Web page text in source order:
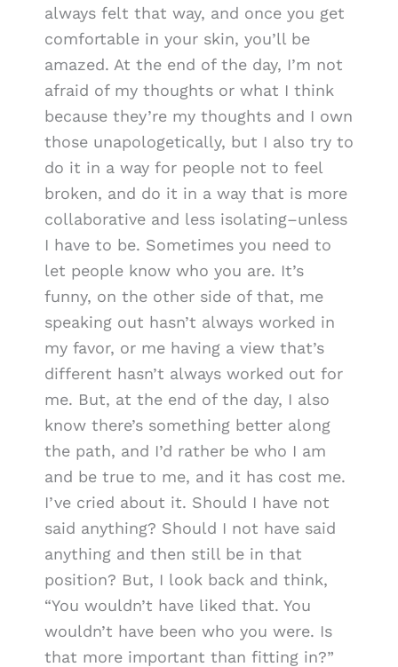
always felt that way, and once you get
comfortable in your skin, you’ll be
amazed. At the end of the day, I’m not
afraid of my thoughts or what I think
because they’re my thoughts and I own
those unapologetically, but I also try to
do it in a way for people not to feel
broken, and do it in a way that is more
collaborative and less isolating–unless
I have to be. Sometimes you need to
let people know who you are. It’s
funny, on the other side of that, me
speaking out hasn’t always worked in
my favor, or me having a view that’s
different hasn’t always worked out for
me. But, at the end of the day, I also
know there’s something better along
the path, and I’d rather be who I am
and be true to me, and it has cost me.
I’ve cried about it. Should I have not
said anything? Should I not have said
anything and then still be in that
position? But, I look back and think,
“You wouldn’t have liked that. You
wouldn’t have been who you were. Is
that more important than fitting in?”